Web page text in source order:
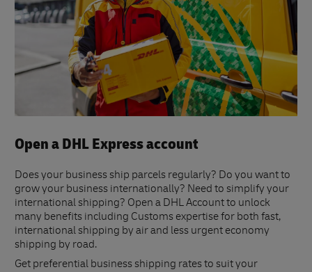
Open a DHL Express account
Does your business ship parcels regularly? Do you want to
grow your business internationally? Need to simplify your
international shipping? Open a DHL Account to unlock
many benefits including Customs expertise for both fast,
international shipping by air and less urgent economy
shipping by road.
Get preferential business shipping rates to suit your